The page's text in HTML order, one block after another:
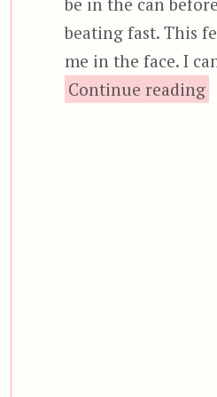
beating fast. This
me in the face. I
Continue reading